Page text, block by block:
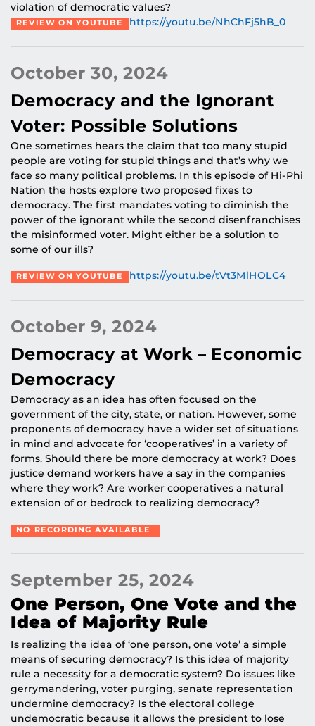
violation of democratic values?
REVIEW ON YOUTUBE https://youtu.be/NhChFj5hB_0
October 30, 2024
Democracy and the Ignorant
Voter: Possible Solutions
One sometimes hears the claim that too many stupid
people are voting for stupid things and that’s why we
face so many political problems. In this episode of Hi-Phi
Nation the hosts explore two proposed fixes to
democracy. The first mandates voting to diminish the
power of the ignorant while the second disenfranchises
the misinformed voter. Might either be a solution to
some of our ills?
REVIEW ON YOUTUBE https://youtu.be/tVt3MlHOLC4
October 9, 2024
Democracy at Work – Economic
Democracy
Democracy as an idea has often focused on the
government of the city, state, or nation. However, some
proponents of democracy have a wider set of situations
in mind and advocate for ‘cooperatives’ in a variety of
forms. Should there be more democracy at work? Does
justice demand workers have a say in the companies
where they work? Are worker cooperatives a natural
extension of or bedrock to realizing democracy?
NO RECORDING AVAILABLE
September 25, 2024
One Person, One Vote and the
Idea of Majority Rule
Is realizing the idea of ‘one person, one vote’ a simple
means of securing democracy? Is this idea of majority
rule a necessity for a democratic system? Do issues like
gerrymandering, voter purging, senate representation
undermine democracy? Is the electoral college
undemocratic because it allows the president to lose